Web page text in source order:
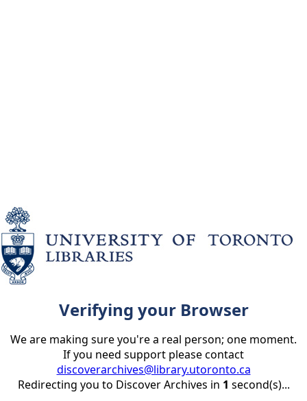
Verifying your Browser
We are making sure you're a real person; one moment.
If you need support please contact
discoverarchives@library.utoronto.ca
Redirecting you to Discover Archives in 1 second(s)...